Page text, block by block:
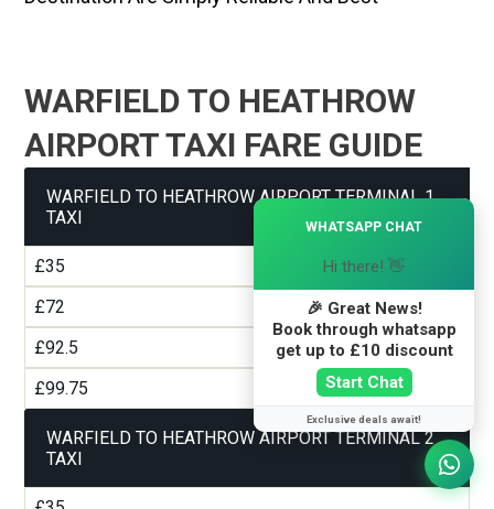
WARFIELD TO HEATHROW
AIRPORT TAXI FARE GUIDE
WARFIELD TO HEATHROW AIRPORT TERMINAL 1
TAXI
£35
£72
£92.5
£99.75
WARFIELD TO HEATHROW AIRPORT TERMINAL 2
TAXI
WHATSAPP CHAT
Hi there! 👋
🎉 Great News!
Book through whatsapp
get up to £10 discount
Start Chat
Exclusive deals await!